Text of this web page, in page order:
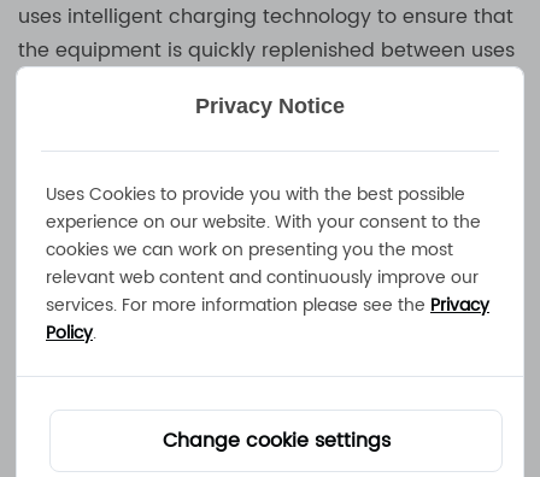
uses intelligent charging technology to ensure that
the equipment is quickly replenished between uses
& Yacht Charger is designed for marine
environments, waterproof and corrosion-resistant,
suitable for long-term sailing needs.
Golf Cart Charger is an indispensable equipment
for golf clubs and resorts. MEC's charging solution
can optimize charging time and ensure that golf
energy conversion, making motorcycle riding more
convenient.
Privacy Notice
Uses Cookies to provide you with the best possible
experience on our website. With your consent to the
cookies we can work on presenting you the most
relevant web content and continuously improve our
services. For more information please see the Privacy
Policy.
Change cookie settings